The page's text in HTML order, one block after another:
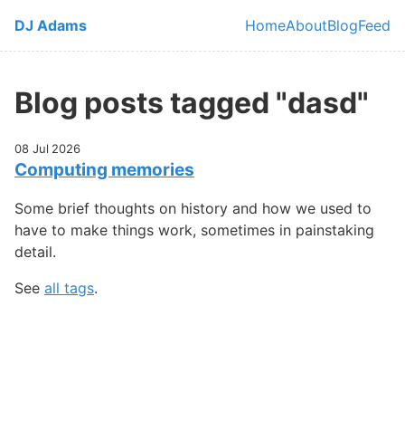
Skip to main content
DJ Adams
Top level
HomeAboutBlogFeed
Blog posts tagged "dasd"
08 Jul 2026
Computing memories
Some brief thoughts on history and how we used to
have to make things work, sometimes in painstaking
detail.
See all tags.